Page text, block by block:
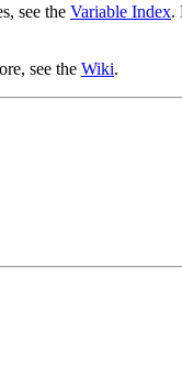
see the Variable Index.
see the Wiki.